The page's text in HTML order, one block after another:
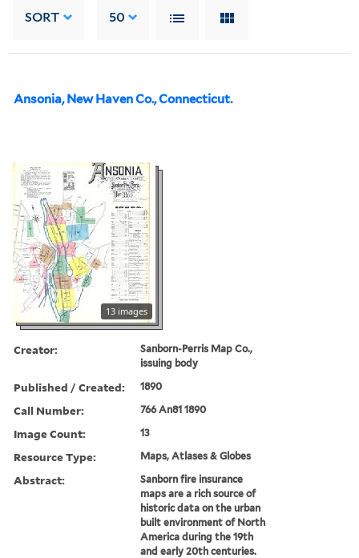
SORT 50
Ansonia, New Haven Co., Connecticut.
13 images
Creator:
Sanborn-Perris Map Co.,
issuing body
Published / Created: 1890
Call Number: 766 An81 1890
Image Count: 13
Resource Type: Maps, Atlases & Globes
Abstract:
Sanborn fire insurance
maps are a rich source of
historic data on the urban
built environment of North
America during the 19th
and early 20th centuries.